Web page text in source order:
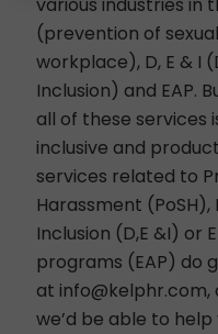
various industries in
(prevention of
workplace), D, E & I
Inclusion) and EAP.
all of these services
inclusive and
services related to
Harassment (PoSH),
Inclusion (D,E &I) or
programs (EAP) do
at info@kelphr.com,
we’d be able to